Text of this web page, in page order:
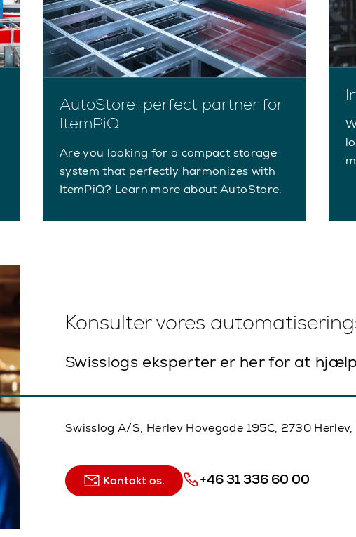
AutoStore: perfect partner for
ItemPiQ
Are you looking for a compact storage
system that perfectly harmonizes with
ItemPiQ? Learn more about AutoStore.
Konsulter vores
Swisslogs eksperter er her for at
Swisslog A/S, Herlev Hovegade 195C, 2730
Kontakt os. +46 31 336 60 00